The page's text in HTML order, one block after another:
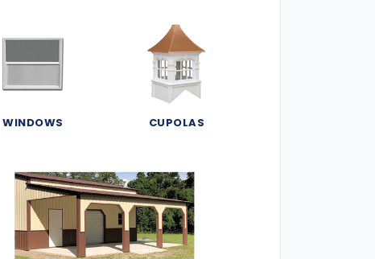
WINDOWS CUPOLAS